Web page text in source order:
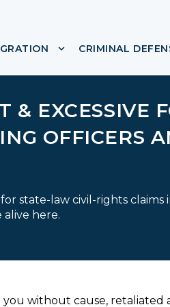
for ABOUT
Show submenu for
CRIMINAL
& EXCESSIVE
OFFICERS
state-law civil-rights claims
here.
without cause,